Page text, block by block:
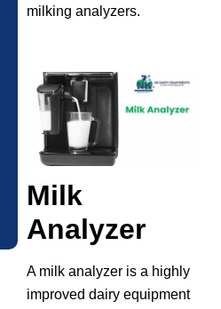
milking analyzers.
Milk
Analyzer
A milk analyzer is a highly
improved dairy equipment